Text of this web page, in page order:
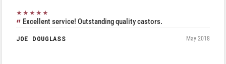
★★★★★
Excellent service! Outstanding quality castors.
JOE DOUGLASS May 2018